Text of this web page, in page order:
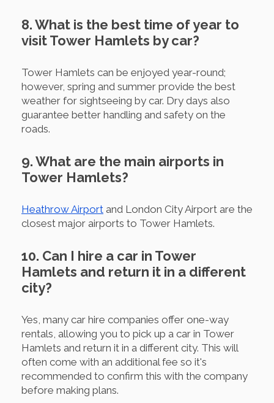
8. What is the best time of year to
visit Tower Hamlets by car?
Tower Hamlets can be enjoyed year-round;
however, spring and summer provide the best
weather for sightseeing by car. Dry days also
guarantee better handling and safety on the
roads.
9. What are the main airports in
Tower Hamlets?
Heathrow Airport and London City Airport are the
closest major airports to Tower Hamlets.
10. Can I hire a car in Tower
Hamlets and return it in a different
city?
Yes, many car hire companies offer one-way
rentals, allowing you to pick up a car in Tower
Hamlets and return it in a different city. This will
often come with an additional fee so it's
recommended to confirm this with the company
before making plans.